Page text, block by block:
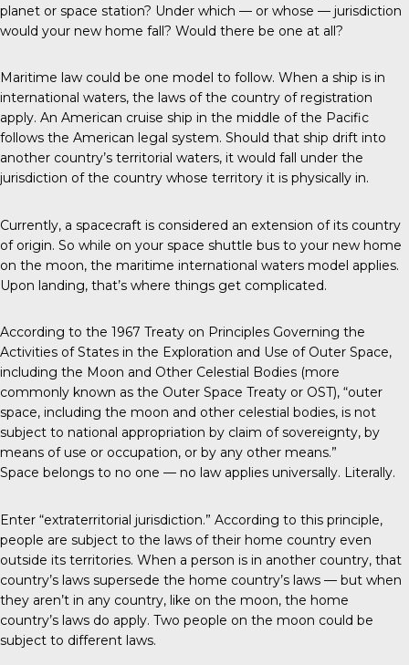
planet or space station? Under which — or whose — jurisdiction
would your new home fall? Would there be one at all?
Maritime law could be one model to follow. When a ship is in
international waters, the laws of the country of registration
apply. An American cruise ship in the middle of the Pacific
follows the American legal system. Should that ship drift into
another country’s territorial waters, it would fall under the
jurisdiction of the country whose territory it is physically in.
Currently, a spacecraft is considered an extension of its country
of origin. So while on your space shuttle bus to your new home
on the moon, the maritime international waters model applies.
Upon landing, that’s where things get complicated.
According to the 1967 Treaty on Principles Governing the
Activities of States in the Exploration and Use of Outer Space,
including the Moon and Other Celestial Bodies (more
commonly known as the Outer Space Treaty or OST), “outer
space, including the moon and other celestial bodies, is not
subject to national appropriation by claim of sovereignty, by
means of use or occupation, or by any other means.”
Space belongs to no one — no law applies universally. Literally.
Enter “extraterritorial jurisdiction.” According to this principle,
people are subject to the laws of their home country even
outside its territories. When a person is in another country, that
country’s laws supersede the home country’s laws — but when
they aren’t in any country, like on the moon, the home
country’s laws do apply. Two people on the moon could be
subject to different laws.